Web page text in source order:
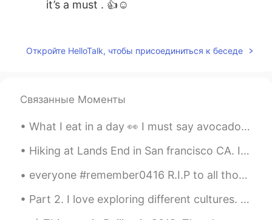
it’s a must . 👍☺️
CN EN
ohhh，so red，you should fall in the
CN EN
@BelaHaha that will be very
Откройте HelloTalk, чтобы присоединиться к беседе
Связанные Моменты
What I eat in a day 👀 I must say avocado salad is my favourite Cabbage salad; it’s just there, b...
Hiking at Lands End in San francisco CA. It literally took us 3 hours. The view is just amazingl...
everyone #remember0416 R.I.P to all those who lost their life and my greatest condolences to the ...
Part 2. I love exploring different cultures. Starting picture #1 Shanghai China, Dallol Ethiopi...